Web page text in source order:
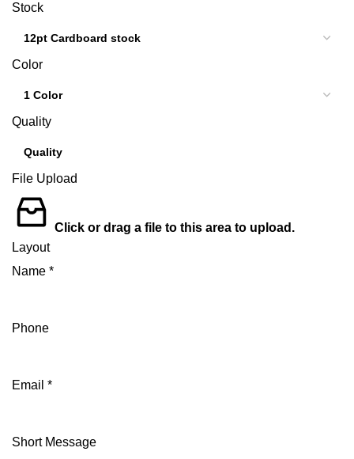
Stock
Color
Quality
File Upload
Click or drag a file to this area to upload.
Layout
Name *
Phone
Email *
Short Message